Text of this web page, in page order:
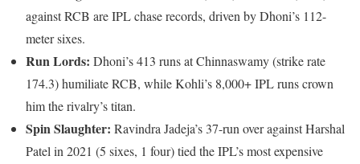
against RCB are IPL chase records, driven by Dhoni’s 112-
meter sixes.
Run Lords: Dhoni’s 413 runs at Chinnaswamy (strike rate
174.3) humiliate RCB, while Kohli’s 8,000+ IPL runs crown
him the rivalry’s titan.
Spin Slaughter: Ravindra Jadeja’s 37-run over against Harshal
Patel in 2021 (5 sixes, 1 four) tied the IPL’s most expensive